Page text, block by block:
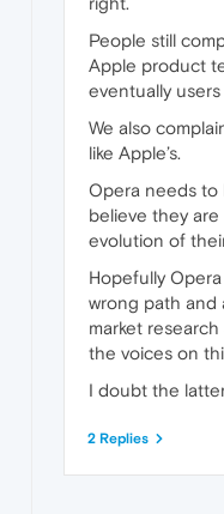
People still
Apple product
eventually
We also
like Apple’s.
Opera needs to
believe they are
evolution of
Hopefully
wrong path and
market
the voices on
I doubt the
2 Replies